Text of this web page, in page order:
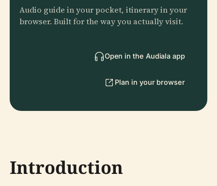
Audio guide in your pocket, itinerary in your
browser. Built for the way you actually visit.
Open in the Audiala app
Plan in your browser
Introduction